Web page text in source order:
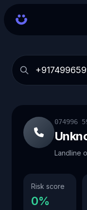
074996
Landline
Risk score
0%